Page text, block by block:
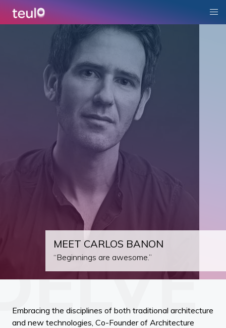
MEET CARLOS BANON
“Beginnings are awesome.”
Embracing the disciplines of both traditional architecture
and new technologies, Co-Founder of Architecture